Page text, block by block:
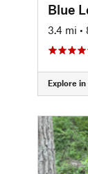
Blue
3.4 mi •
Explore in